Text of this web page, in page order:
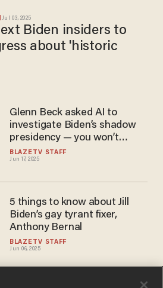
Jul 03, 2025
Biden insiders to
about 'historic
BLAZETV STAFF
Jun 17, 2025
Glenn Beck asked AI to
investigate Biden’s shadow
presidency — you won’t
believe who it named
BLAZETV STAFF
Jun 06, 2025
5 things to know about Jill
Biden’s gay tyrant fixer,
Anthony Bernal